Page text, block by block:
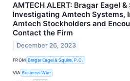
AMTECH ALERT: Bragar Eagel &
Investigating Amtech Systems,
Amtech Stockholders and
Contact the Firm
December 26, 2023
FROM Bragar Eagel & Squire, P.C.
VIA Business Wire